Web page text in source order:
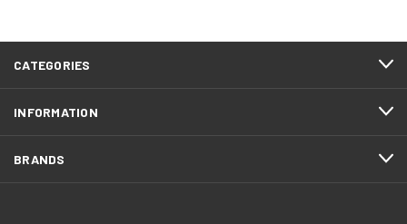
CATEGORIES
INFORMATION
BRANDS